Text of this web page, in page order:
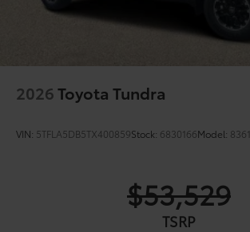
2026Toyota Tundra
VIN: 5TFLA5DB5TX400859Stock: 6830166Model: 8361
$53,529
TSRP